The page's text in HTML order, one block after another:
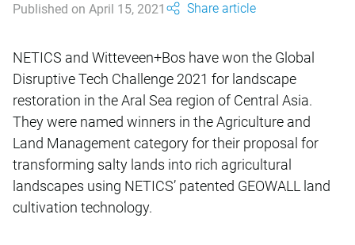
Published on April 15, 2021 Share article
NETICS and Witteveen+Bos have won the Global
Disruptive Tech Challenge 2021 for landscape
restoration in the Aral Sea region of Central Asia.
They were named winners in the Agriculture and
Land Management category for their proposal for
transforming salty lands into rich agricultural
landscapes using NETICS’ patented GEOWALL land
cultivation technology.